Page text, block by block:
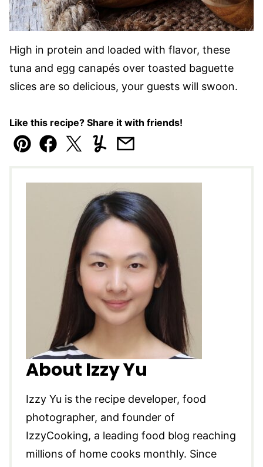
High in protein and loaded with flavor, these
tuna and egg canapés over toasted baguette
slices are so delicious, your guests will swoon.
Like this recipe? Share it with friends!
Pin Facebook
TweetYummlyEmail
About Izzy Yu
Izzy Yu is the recipe developer, food
photographer, and founder of
IzzyCooking, a leading food blog reaching
millions of home cooks monthly. Since